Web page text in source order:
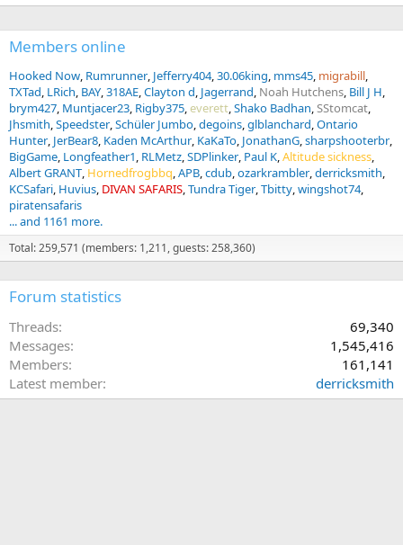
Members online
Hooked Now Rumrunner Jefferry404 30.06king mms45 migrabill
TXTad LRich BAY 318AE Clayton d Jagerrand Noah Hutchens Bill J H
brym427 Muntjacer23 Rigby375 everett Shako Badhan SStomcat
Jhsmith Speedster Schüler Jumbo degoins glblanchard Ontario
Hunter JerBear8 Kaden McArthur KaKaTo JonathanG sharpshooterbr
BigGame Longfeather1 RLMetz SDPlinker Paul K Altitude sickness
Albert GRANT Hornedfrogbbq APB cdub ozarkrambler derricksmith
KCSafari Huvius DIVAN SAFARIS Tundra Tiger Tbitty wingshot74
piratensafaris
... and 1161 more.
Total: 259,571 (members: 1,211, guests: 258,360)
Forum statistics
Threads
69,340
Messages
1,545,416
Members
161,141
Latest member
derricksmith